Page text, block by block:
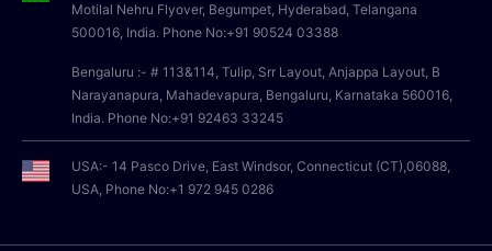
Motilal Nehru Flyover, Begumpet, Hyderabad, Telangana
500016, India. Phone No:+91 90524 03388
Bengaluru :- # 113&114, Tulip, Srr Layout, Anjappa Layout, B
Narayanapura, Mahadevapura, Bengaluru, Karnataka 560016,
India. Phone No:+91 92463 33245
USA:- 14 Pasco Drive, East Windsor, Connecticut (CT),06088,
USA, Phone No:+1 972 945 0286